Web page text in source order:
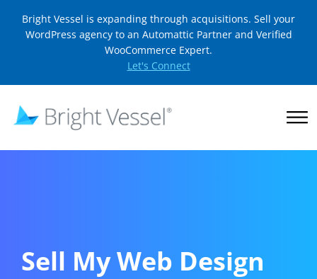
Bright Vessel is expanding through acquisitions. Sell your
WordPress agency to an Automattic Partner and Verified
WooCommerce Expert.
Let's Connect
Sell My Web Design